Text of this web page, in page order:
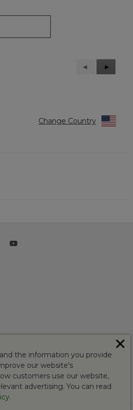
Previous
Reviews
◄
Next
Reviews
►
Change Country
the information you provide
our website's
customers use our website,
advertising. You can read
.
✕